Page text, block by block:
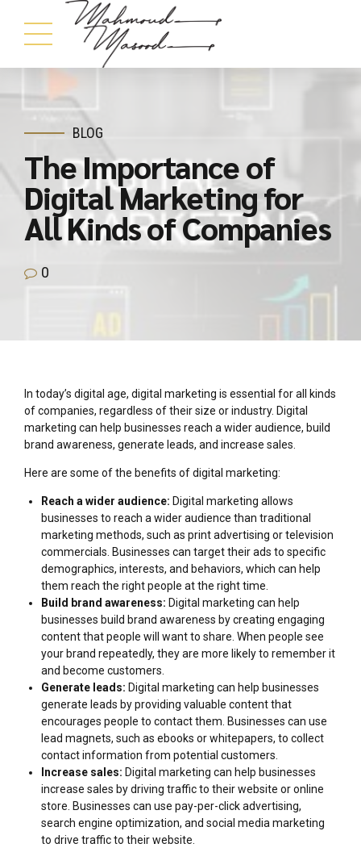
BLOG
The Importance of
Digital Marketing for
All Kinds of Companies
0
In today’s digital age, digital marketing is essential for all kinds
of companies, regardless of their size or industry. Digital
marketing can help businesses reach a wider audience, build
brand awareness, generate leads, and increase sales.
Here are some of the benefits of digital marketing:
Reach a wider audience: Digital marketing allows
businesses to reach a wider audience than traditional
marketing methods, such as print advertising or television
commercials. Businesses can target their ads to specific
demographics, interests, and behaviors, which can help
them reach the right people at the right time.
Build brand awareness: Digital marketing can help
businesses build brand awareness by creating engaging
content that people will want to share. When people see
your brand repeatedly, they are more likely to remember it
and become customers.
Generate leads: Digital marketing can help businesses
generate leads by providing valuable content that
encourages people to contact them. Businesses can use
lead magnets, such as ebooks or whitepapers, to collect
contact information from potential customers.
Increase sales: Digital marketing can help businesses
increase sales by driving traffic to their website or online
store. Businesses can use pay-per-click advertising,
search engine optimization, and social media marketing
to drive traffic to their website.